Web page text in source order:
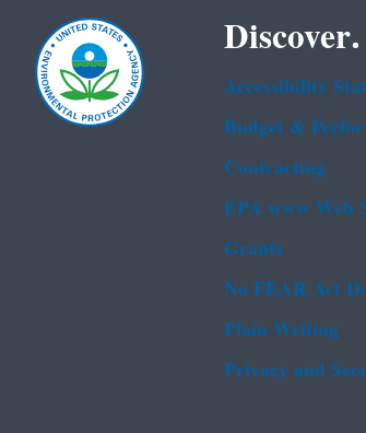
Discover.
Accessibility
Budget &
Contracting
EPA www Web
Grants
No FEAR Act
Plain Writing
Privacy and